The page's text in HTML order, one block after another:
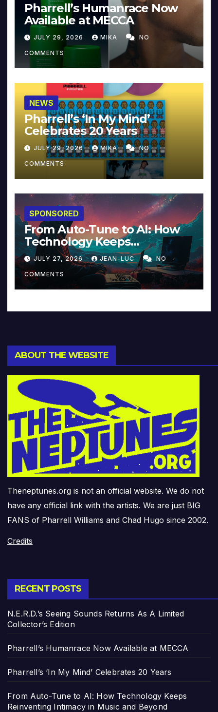
Pharrell’s Humanrace Now
Available at MECCA
JULY 29, 2026 MIKA NO
COMMENTS
NEWS
Pharrell’s ‘In My Mind’
Celebrates 20 Years
JULY 29, 2026 MIKA NO
COMMENTS
SPONSORED
From Auto-Tune to AI: How
Technology Keeps
Reinventing Intimacy in
Music and Beyond
JULY 27, 2026 JEAN-LUC NO
COMMENTS
ABOUT THE WEBSITE
Theneptunes.org is not an official website. We do not
have any official link with the artists. We are just BIG
FANS of Pharrell Williams and Chad Hugo since 2002.
Credits
RECENT POSTS
N.E.R.D.’s Seeing Sounds Returns As A Limited
Collector’s Edition
Pharrell’s Humanrace Now Available at MECCA
Pharrell’s ‘In My Mind’ Celebrates 20 Years
From Auto-Tune to AI: How Technology Keeps
Reinventing Intimacy in Music and Beyond